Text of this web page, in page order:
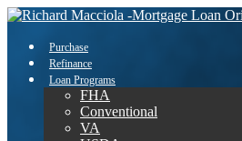
Purchase
Refinance
Loan Programs
FHA
Conventional
VA